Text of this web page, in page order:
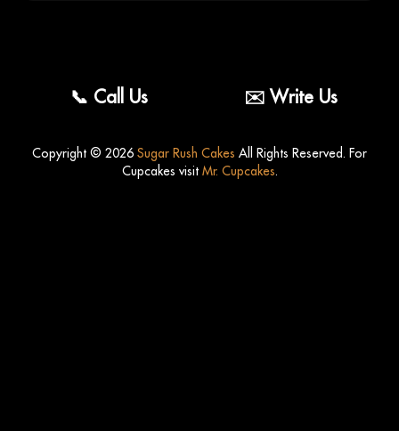
Eng
📞 Call Us ✉️ Write Us
Copyright © 2026 Sugar Rush Cakes All Rights Reserved. For
Cupcakes visit Mr. Cupcakes.